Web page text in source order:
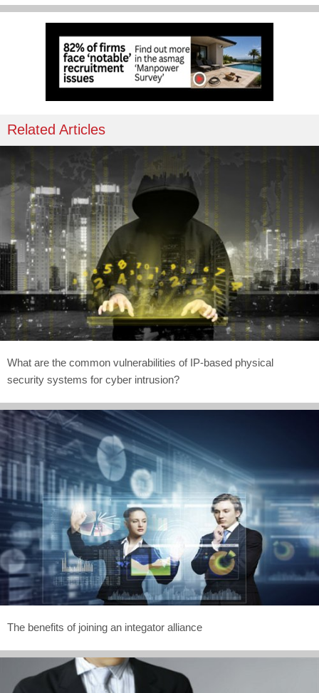
Related Articles
What are the common vulnerabilities of IP-based physical
security systems for cyber intrusion?
The benefits of joining an integator alliance